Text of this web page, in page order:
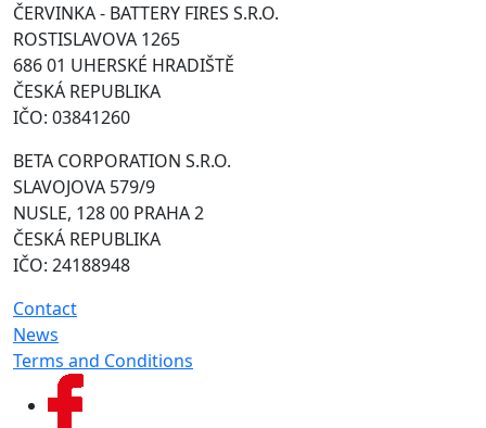
ČERVINKA - BATTERY FIRES S.R.O.
ROSTISLAVOVA 1265
686 01 UHERSKÉ HRADIŠTĚ
ČESKÁ REPUBLIKA
IČO: 03841260
BETA CORPORATION S.R.O.
SLAVOJOVA 579/9
NUSLE, 128 00 PRAHA 2
ČESKÁ REPUBLIKA
IČO: 24188948
Contact
News
Terms and Conditions